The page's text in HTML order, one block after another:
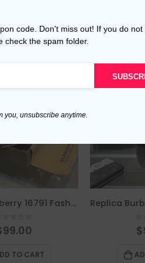
Replica Burberry 16791 Fashion Unisex Cap
out of 5
99.00
TO CART
0
$
code. Don't miss out! If you do not
check the spam folder.
you, unsubscribe anytime.